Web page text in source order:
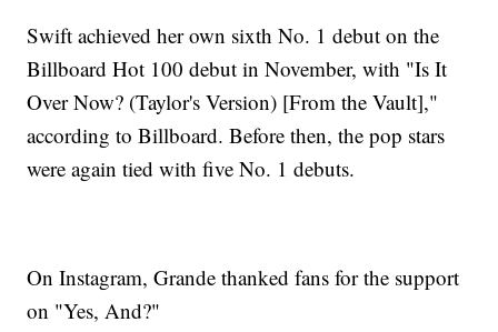
Swift achieved her own sixth No. 1 debut on the
Billboard Hot 100 debut in November, with "Is It
Over Now? (Taylor's Version) [From the Vault],"
according to Billboard. Before then, the pop stars
were again tied with five No. 1 debuts.
On Instagram, Grande thanked fans for the support
on "Yes, And?"